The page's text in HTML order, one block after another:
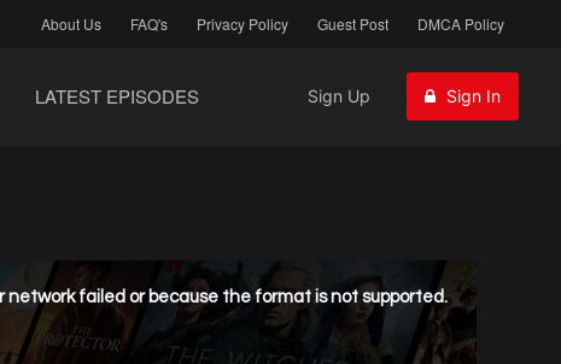
About Us FAQ's Privacy Policy Guest Post DMCA Policy
LATEST EPISODES Sign Up Sign In